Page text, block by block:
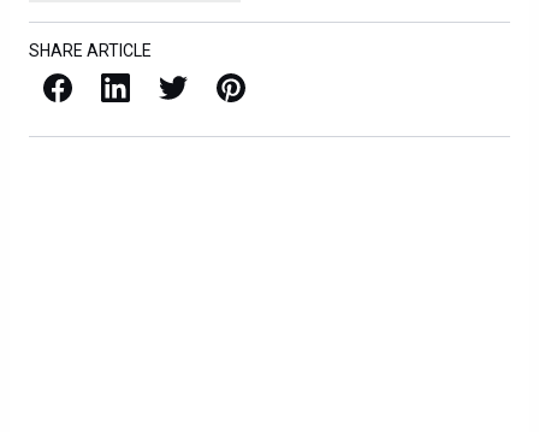
SHARE ARTICLE
Facebook LinkedIn X / Twitter Pinterest